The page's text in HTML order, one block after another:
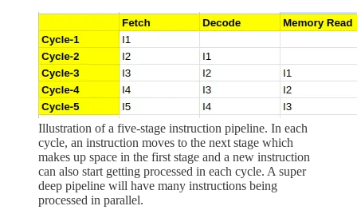
Illustration of a five-stage instruction pipeline. In each
cycle, an instruction moves to the next stage which
makes up space in the first stage and a new instruction
can also start getting processed in each cycle. A super
deep pipeline will have many instructions being
processed in parallel.